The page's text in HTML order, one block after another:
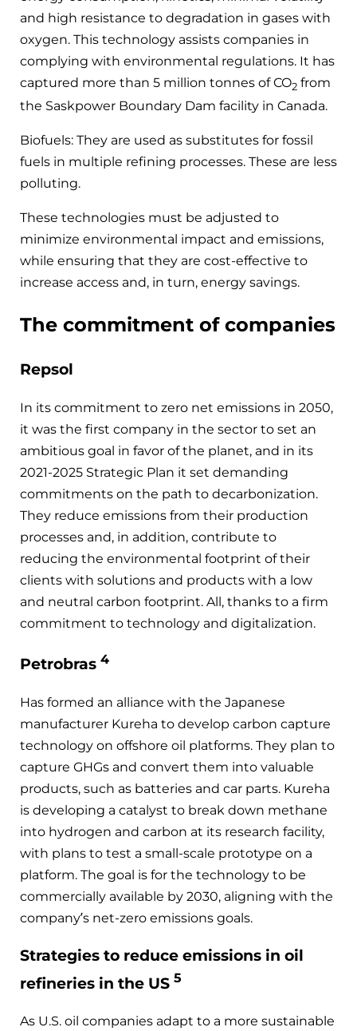
and high resistance to degradation in gases with
oxygen. This technology assists companies in
complying with environmental regulations. It has
captured more than 5 million tonnes of CO2 from
the Saskpower Boundary Dam facility in Canada.
Biofuels: They are used as substitutes for fossil
fuels in multiple refining processes. These are less
polluting.
These technologies must be adjusted to
minimize environmental impact and emissions,
while ensuring that they are cost-effective to
increase access and, in turn, energy savings.
The commitment of companies
Repsol
In its commitment to zero net emissions in 2050,
it was the first company in the sector to set an
ambitious goal in favor of the planet, and in its
2021-2025 Strategic Plan it set demanding
commitments on the path to decarbonization.
They reduce emissions from their production
processes and, in addition, contribute to
reducing the environmental footprint of their
clients with solutions and products with a low
and neutral carbon footprint. All, thanks to a firm
commitment to technology and digitalization.
Petrobras 4
Has formed an alliance with the Japanese
manufacturer Kureha to develop carbon capture
technology on offshore oil platforms. They plan to
capture GHGs and convert them into valuable
products, such as batteries and car parts. Kureha
is developing a catalyst to break down methane
into hydrogen and carbon at its research facility,
with plans to test a small-scale prototype on a
platform. The goal is for the technology to be
commercially available by 2030, aligning with the
company’s net-zero emissions goals.
Strategies to reduce emissions in oil
refineries in the US 5
As U.S. oil companies adapt to a more sustainable